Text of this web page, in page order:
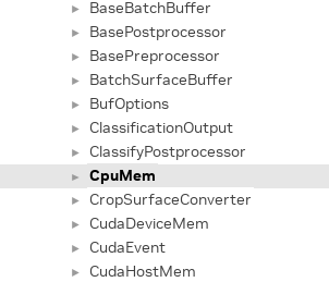
► BaseBatchBuffer
► BasePostprocessor
► BasePreprocessor
► BatchSurfaceBuffer
► BufOptions
► ClassificationOutput
► ClassifyPostprocessor
► CpuMem
► CropSurfaceConverter
► CudaDeviceMem
► CudaEvent
► CudaHostMem